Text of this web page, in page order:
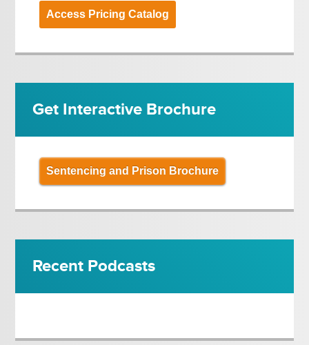
Access Pricing Catalog
Get Interactive Brochure
Sentencing and Prison Brochure
Recent Podcasts